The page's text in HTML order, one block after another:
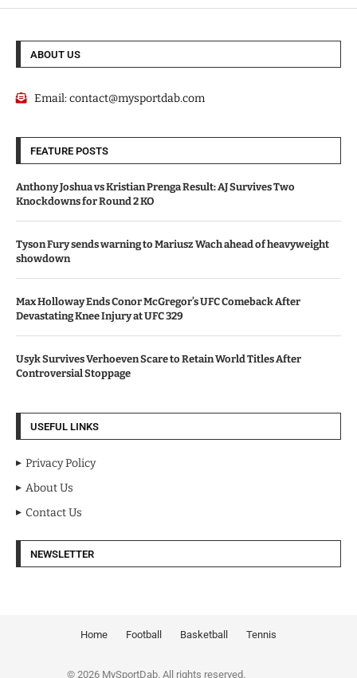
ABOUT US
Email:contact@mysportdab.com
FEATURE POSTS
Anthony Joshua vs Kristian Prenga Result: AJ Survives Two
Knockdowns for Round 2 KO
Tyson Fury sends warning to Mariusz Wach ahead of heavyweight
showdown
Max Holloway Ends Conor McGregor’s UFC Comeback After
Devastating Knee Injury at UFC 329
Usyk Survives Verhoeven Scare to Retain World Titles After
Controversial Stoppage
USEFUL LINKS
Privacy Policy
About Us
Contact Us
NEWSLETTER
Home Football Basketball Tennis
© 2026 MySportDab. All rights reserved.